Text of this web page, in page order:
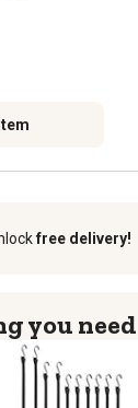
free delivery!
you need